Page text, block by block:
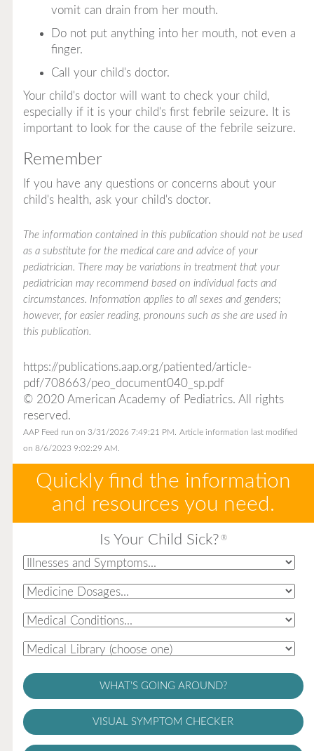
vomit can drain from her mouth.
Do not put anything into her mouth, not even a
finger.
Call your child's doctor.
Your child's doctor will want to check your child,
especially if it is your child's first febrile seizure. It is
important to look for the cause of the febrile seizure.
Remember
If you have any questions or concerns about your
child's health, ask your child's doctor.
The information contained in this publication should not be used
as a substitute for the medical care and advice of your
pediatrician. There may be variations in treatment that your
pediatrician may recommend based on individual facts and
circumstances. Information applies to all sexes and genders;
however, for easier reading, pronouns such as she are used in
this publication.
https://publications.aap.org/patiented/article-
pdf/708663/peo_document040_sp.pdf
© 2020 American Academy of Pediatrics. All rights
reserved.
AAP Feed run on 3/31/2026 7:49:21 PM.
Article information last modified
on 8/6/2023 9:02:29 AM.
Quickly find the information
and resources you need.
Is Your Child Sick? ®
WHAT'S GOING AROUND?
VISUAL SYMPTOM CHECKER